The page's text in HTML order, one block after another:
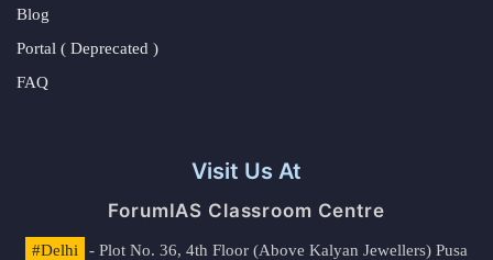
Blog
Portal ( Deprecated )
FAQ
Visit Us At
ForumIAS Classroom Centre
#Delhi
- Plot No. 36, 4th Floor (Above Kalyan Jewellers) Pusa